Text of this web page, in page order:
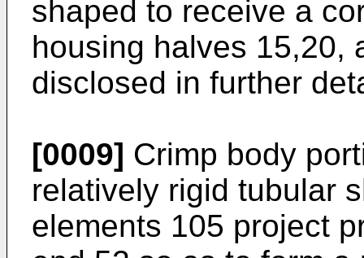
shaped to receive a
housing halves 15,20,
disclosed in further
[0009] Crimp body
relatively rigid tubular
elements 105 project